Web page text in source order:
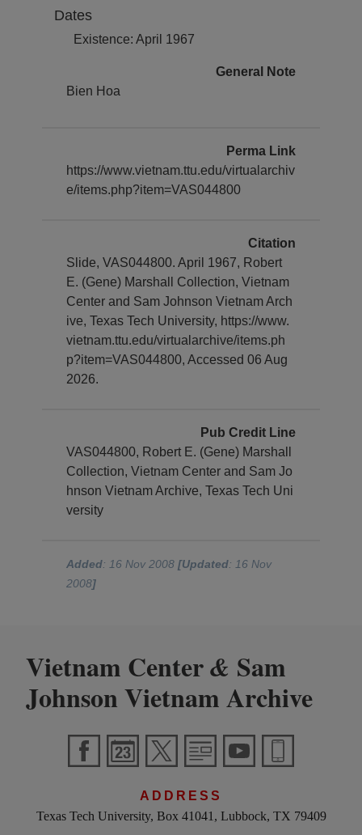
Dates
Existence: April 1967
General Note
Bien Hoa
Perma Link
https://www.vietnam.ttu.edu/virtualarchiv
e/items.php?item=VAS044800
Citation
Slide, VAS044800. April 1967, Robert
E. (Gene) Marshall Collection, Vietnam
Center and Sam Johnson Vietnam Arch
ive, Texas Tech University, https://www.
vietnam.ttu.edu/virtualarchive/items.ph
p?item=VAS044800, Accessed 06 Aug
2026.
Pub Credit Line
VAS044800, Robert E. (Gene) Marshall
Collection, Vietnam Center and Sam Jo
hnson Vietnam Archive, Texas Tech Uni
versity
Added: 16 Nov 2008[Updated: 16 Nov
2008]
Vietnam Center& Sam
Johnson Vietnam Archive
ADDRESS
Texas Tech University, Box 41041, Lubbock, TX 79409